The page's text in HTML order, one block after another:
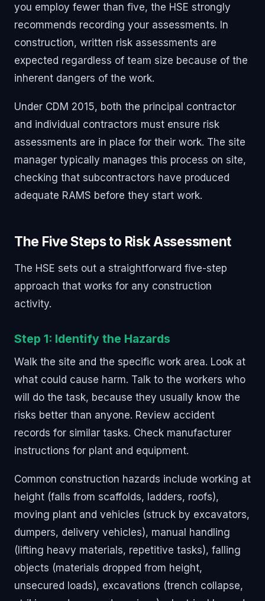
you employ fewer than five, the HSE strongly
recommends recording your assessments. In
construction, written risk assessments are
expected regardless of team size because of the
inherent dangers of the work.
Under CDM 2015, both the principal contractor
and individual contractors must ensure risk
assessments are in place for their work. The site
manager typically manages this process on site,
checking that subcontractors have produced
adequate RAMS before they start work.
The Five Steps to Risk Assessment
The HSE sets out a straightforward five-step
approach that works for any construction
activity.
Step 1: Identify the Hazards
Walk the site and the specific work area. Look at
what could cause harm. Talk to the workers who
will do the task, because they usually know the
risks better than anyone. Review accident
records for similar tasks. Check manufacturer
instructions for plant and equipment.
Common construction hazards include working at
height (falls from scaffolds, ladders, roofs),
moving plant and vehicles (struck by excavators,
dumpers, delivery vehicles), manual handling
(lifting heavy materials, repetitive tasks), falling
objects (materials dropped from height,
unsecured loads), excavations (trench collapse,